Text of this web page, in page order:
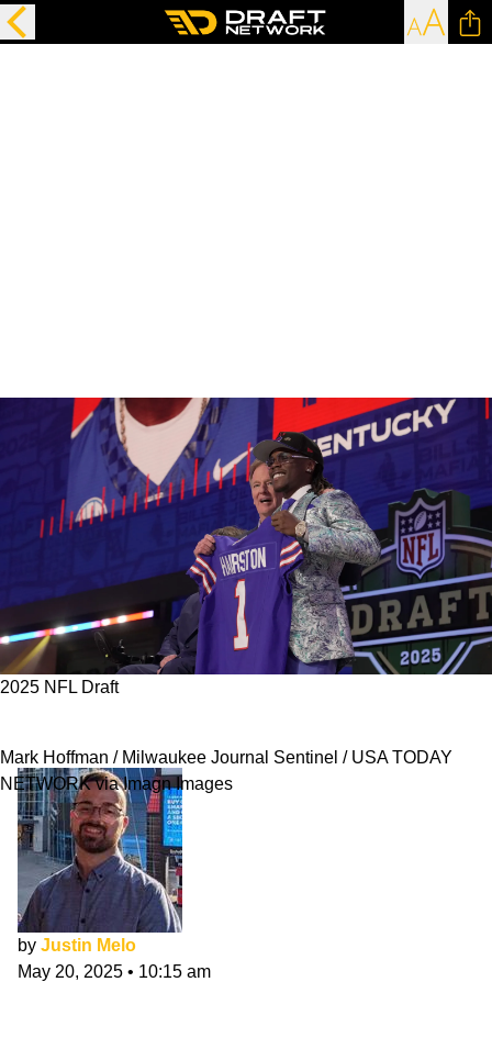
2025 NFL Draft
Mark Hoffman / Milwaukee Journal Sentinel / USA TODAY
NETWORK via Imagn Images
by Justin Melo
May 20, 2025 • 10:15 am